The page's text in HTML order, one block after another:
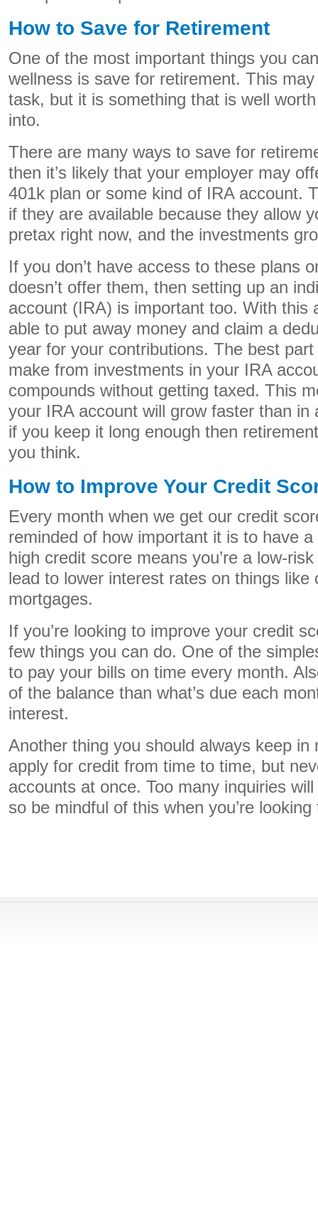
How to Save for Retirement
One of the most important things you
wellness is save for retirement. This
task, but it is something that is well
into.
There are many ways to save for
then it’s likely that your employer may
401k plan or some kind of IRA account.
if they are available because they allow
pretax right now, and the investments
If you don’t have access to these plans
doesn’t offer them, then setting up an
account (IRA) is important too. With this
able to put away money and claim a
year for your contributions. The best
make from investments in your IRA
compounds without getting taxed. This
your IRA account will grow faster than in
if you keep it long enough then
you think.
How to Improve Your Credit
Every month when we get our credit
reminded of how important it is to have
high credit score means you’re a low-
lead to lower interest rates on things like
mortgages.
If you’re looking to improve your credit
few things you can do. One of the
to pay your bills on time every month.
of the balance than what’s due each
interest.
Another thing you should always keep in
apply for credit from time to time, but
accounts at once. Too many inquiries
so be mindful of this when you’re